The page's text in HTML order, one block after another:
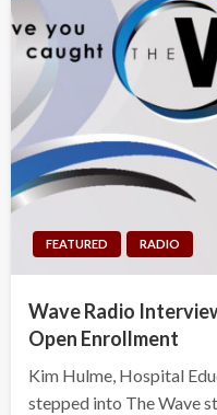
FEATURED RADIO
Wave Radio
Open Enrollment
Kim Hulme, Hospital
stepped into The Wave